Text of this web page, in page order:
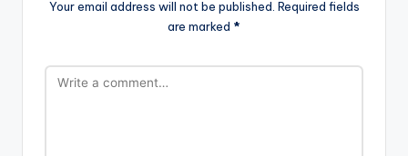
Your email address will not be published. Required fields
are marked *